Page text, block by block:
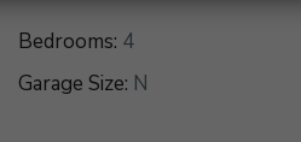
Bedrooms: 4
Garage Size: N